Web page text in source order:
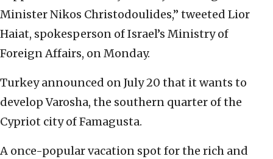
Minister Nikos Christodoulides,” tweeted Lior
Haiat, spokesperson of Israel’s Ministry of
Foreign Affairs, on Monday.
Turkey announced on July 20 that it wants to
develop Varosha, the southern quarter of the
Cypriot city of Famagusta.
A once-popular vacation spot for the rich and